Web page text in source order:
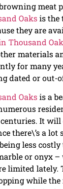
meat
Oaksis the
they are
Thousand
materials
for many
dated or out-
Oaksis a
It
there\’s a lot
less
or onyx
limited lately.
while the